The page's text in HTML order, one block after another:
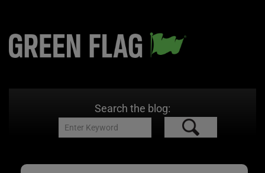
Search the blog: